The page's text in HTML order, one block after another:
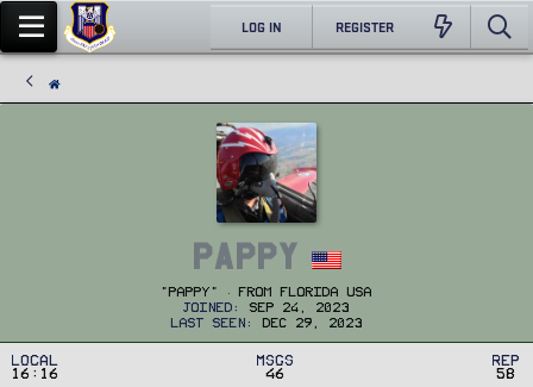
LOG IN REGISTER
Pappy
"Pappy" · From
Florida USA
Joined
Sep 24, 2023
Last seen
Dec 29, 2023
Local
16:16
MSGs
46
Rep
58